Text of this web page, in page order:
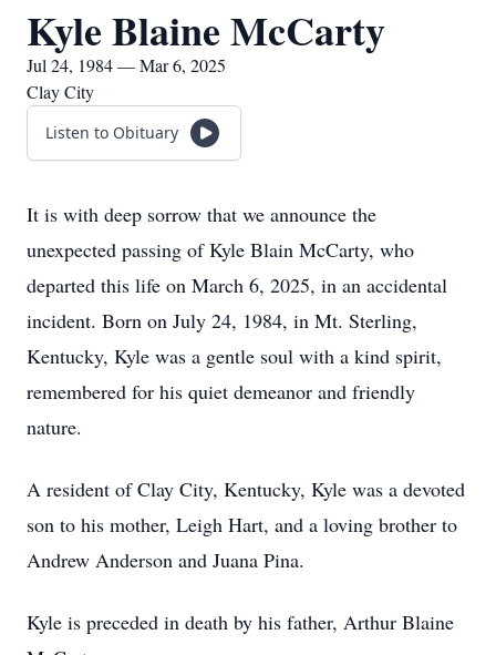
Kyle Blaine McCarty
Jul 24, 1984 — Mar 6, 2025
Clay City
Listen to Obituary
It is with deep sorrow that we announce the
unexpected passing of Kyle Blain McCarty, who
departed this life on March 6, 2025, in an accidental
incident. Born on July 24, 1984, in Mt. Sterling,
Kentucky, Kyle was a gentle soul with a kind spirit,
remembered for his quiet demeanor and friendly
nature.
A resident of Clay City, Kentucky, Kyle was a devoted
son to his mother, Leigh Hart, and a loving brother to
Andrew Anderson and Juana Pina.
Kyle is preceded in death by his father, Arthur Blaine